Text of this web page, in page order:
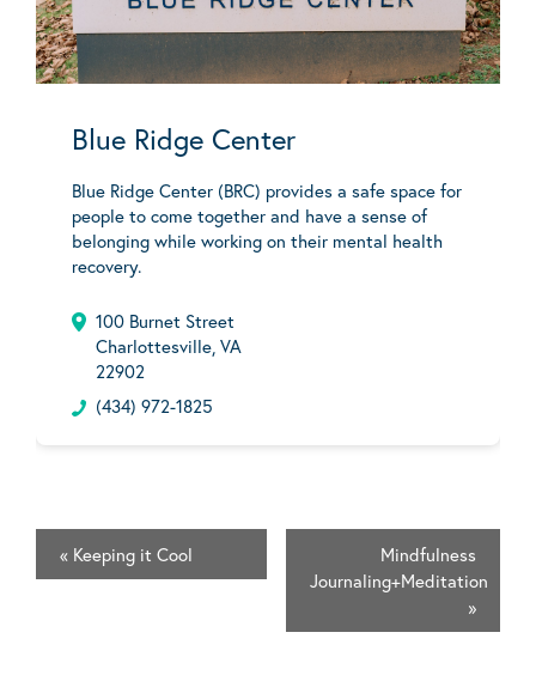
Blue Ridge Center
Blue Ridge Center (BRC) provides a safe space for
people to come together and have a sense of
belonging while working on their mental health
recovery.
100 Burnet Street
Charlottesville, VA
22902
(434) 972-1825
« Keeping it Cool
Mindfulness
Journaling+Meditation
»